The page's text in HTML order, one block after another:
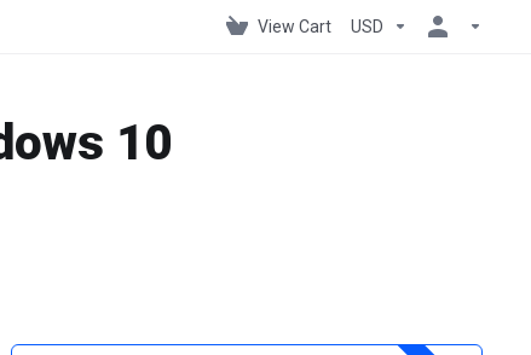
View Cart USD
10